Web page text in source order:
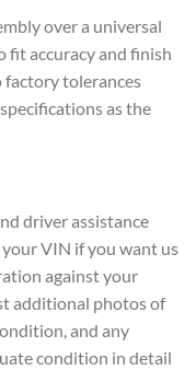
over a universal
accuracy and finish
factory tolerances
as the
driver assistance
VIN if you want us
against your
additional photos of
and any
condition in detail